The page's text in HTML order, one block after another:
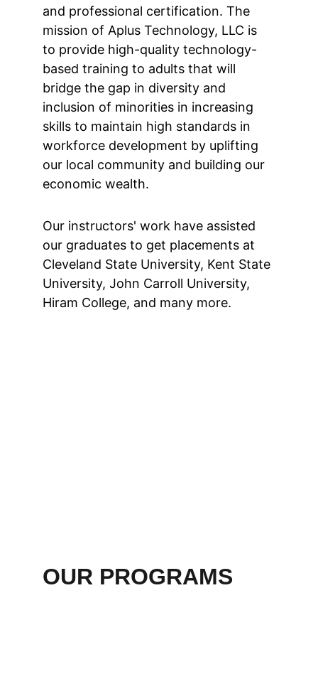
and professional certification. The
mission of Aplus Technology, LLC is
to provide high-quality technology-
based training to adults that will
bridge the gap in diversity and
inclusion of minorities in increasing
skills to maintain high standards in
workforce development by uplifting
our local community and building our
economic wealth.
Our instructors' work have assisted
our graduates to get placements at
Cleveland State University, Kent State
University, John Carroll University,
Hiram College, and many more.
OUR PROGRAMS